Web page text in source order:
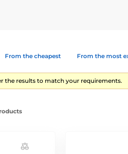
From the cheapest From the most
the results to match your requirements.